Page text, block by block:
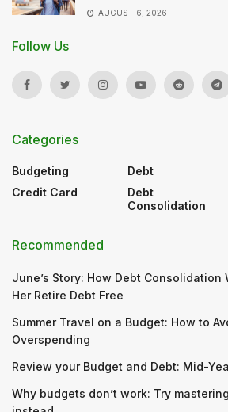
AUGUST 6, 2026
Follow Us
Categories
Budgeting
Credit Card
Debt
Debt
Consolidation
Recommended
June’s Story: How Debt Consolidation
Her Retire Debt Free
Summer Travel on a Budget: How to
Overspending
Review your Budget and Debt: Mid-
Why budgets don’t work: Try